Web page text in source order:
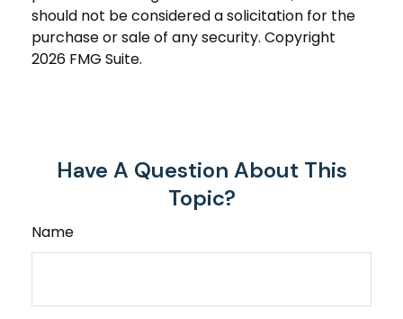
should not be considered a solicitation for the
purchase or sale of any security. Copyright
2026 FMG Suite.
Have A Question About This
Topic?
Name